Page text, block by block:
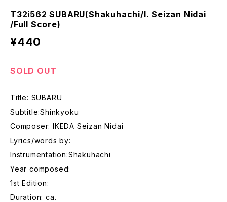
T32i562 SUBARU(Shakuhachi/I. Seizan Nidai
/Full Score)
¥440
SOLD OUT
Title: SUBARU
Subtitle:Shinkyoku
Composer: IKEDA Seizan Nidai
Lyrics/words by:
Instrumentation:Shakuhachi
Year composed:
1st Edition:
Duration: ca.